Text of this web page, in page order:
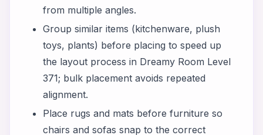
from multiple angles.
Group similar items (kitchenware, plush
toys, plants) before placing to speed up
the layout process in Dreamy Room Level
371; bulk placement avoids repeated
alignment.
Place rugs and mats before furniture so
chairs and sofas snap to the correct